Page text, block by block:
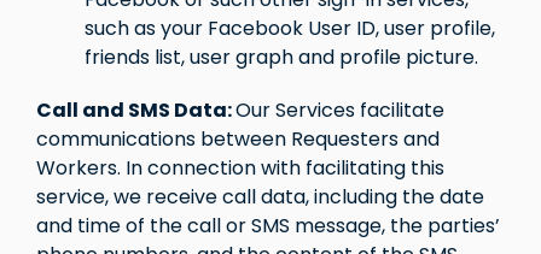
such as your Facebook User ID, user profile,
friends list, user graph and profile picture.
Call and SMS Data:Our Services facilitate
communications between Requesters and
Workers. In connection with facilitating this
service, we receive call data, including the date
and time of the call or SMS message, the parties’